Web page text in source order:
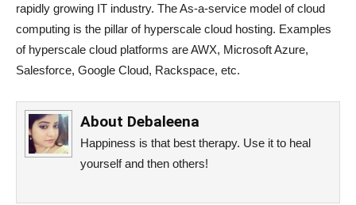
rapidly growing IT industry. The As-a-service model of cloud
computing is the pillar of hyperscale cloud hosting. Examples
of hyperscale cloud platforms are AWX, Microsoft Azure,
Salesforce, Google Cloud, Rackspace, etc.
About Debaleena
Happiness is that best therapy. Use it to heal
yourself and then others!